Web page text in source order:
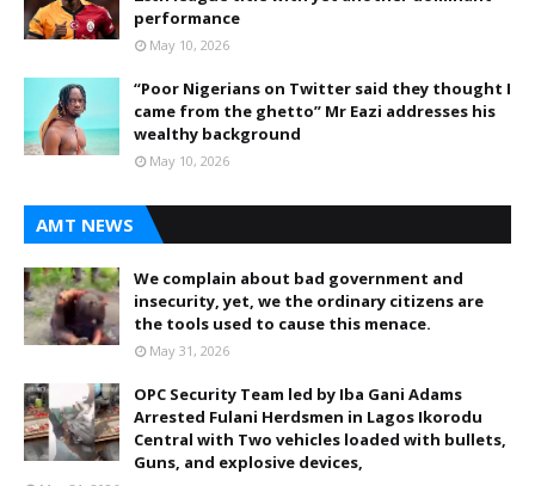
performance
May 10, 2026
“Poor Nigerians on Twitter said they thought I
came from the ghetto” Mr Eazi addresses his
wealthy background
May 10, 2026
AMT NEWS
We complain about bad government and
insecurity, yet, we the ordinary citizens are
the tools used to cause this menace.
May 31, 2026
OPC Security Team led by Iba Gani Adams
Arrested Fulani Herdsmen in Lagos Ikorodu
Central with Two vehicles loaded with bullets,
Guns, and explosive devices,